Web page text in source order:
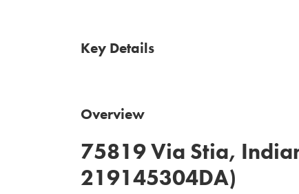
Key Details
Overview
75819 Via Stia,
219145304DA)